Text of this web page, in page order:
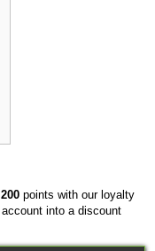
200 points with our loyalty
into a discount